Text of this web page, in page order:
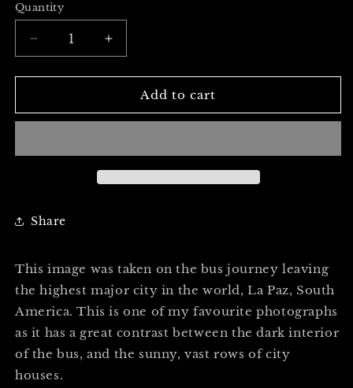
Quantity
Decrease
quantity
for
WINDOW
Professional
Photography
Increase
quantity
for
WINDOW
Professional
Add to cart
Share
This image was taken on the bus journey leaving
the highest major city in the world, La Paz, South
America. This is one of my favourite photographs
as it has a great contrast between the dark interior
of the bus, and the sunny, vast rows of city
houses.